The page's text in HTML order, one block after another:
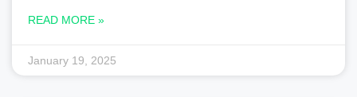
READ MORE »
January 19, 2025